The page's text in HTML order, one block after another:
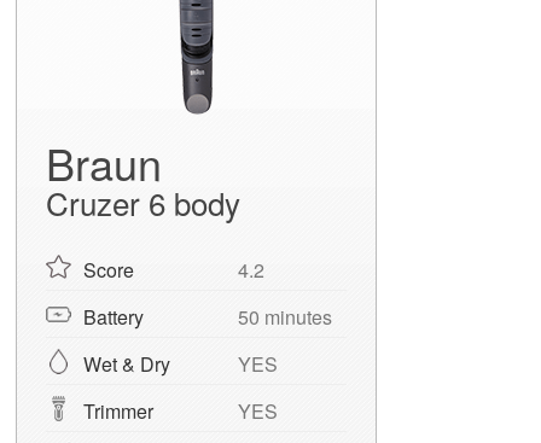
Braun
Cruzer 6 body
4.2
Score
50 minutes
Battery
YES
Wet & Dry
YES
Trimmer